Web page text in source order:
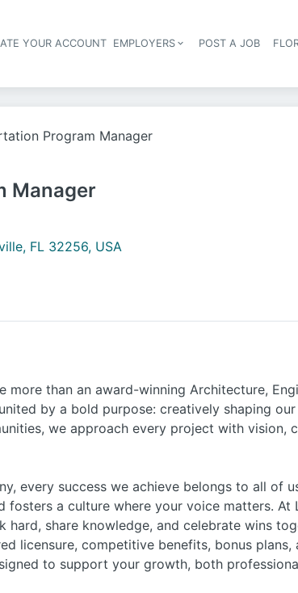
Header navigation
YOUR ACCOUNT EMPLOYERS POST A JOB
Program Manager
Manager
FL 32256, USA
more than an award-winning Architecture,
by a bold purpose: creatively shaping
we approach every project with vision,
every success we achieve belongs to all of
fosters a culture where your voice matters.
hard, share knowledge, and celebrate wins
licensure, competitive benefits, bonus
to support your growth, both